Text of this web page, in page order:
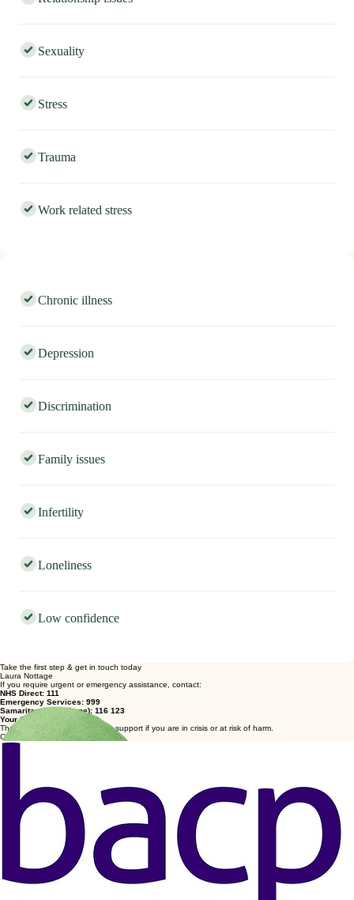
Relationship issues
Sexuality
Stress
Trauma
Chronic illness
Depression
Discrimination
Family issues
Infertility
Loneliness
Low confidence
Take the first step & get in touch today
Laura Nottage
If you require urgent or emergency assistance, contact:
NHS Direct: 111
An integrative therapeutic approach tailored to support your psychological well-being and
personal growth.
© 2026 Laura Nottage Counselling. All rights reserved.
Privacy Policy | Terms of Service